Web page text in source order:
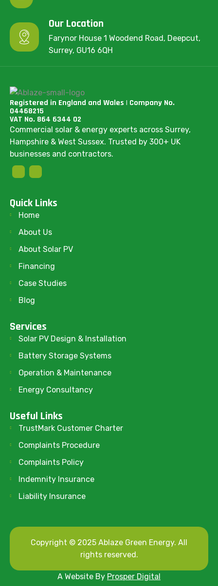
Our Location
Farynor House 1 Woodend Road, Deepcut,
Surrey, GU16 6QH
Registered in England and Wales | Company No.
04468215
VAT No. 864 6344 02
Commercial solar & energy experts across Surrey,
Hampshire & West Sussex. Trusted by 300+ UK
businesses and contractors.
Quick Links
Home
About Us
About Solar PV
Financing
Case Studies
Blog
Services
Solar PV Design & Installation
Battery Storage Systems
Operation & Maintenance
Energy Consultancy
Useful Links
TrustMark Customer Charter
Complaints Procedure
Complaints Policy
Indemnity Insurance
Liability Insurance
Copyright © 2025 Ablaze Green Energy. All
rights reserved.
A Website By Prosper Digital